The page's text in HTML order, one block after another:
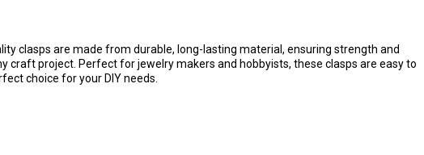
clasps are made from durable, long-lasting material, ensuring strength and
project. Perfect for jewelry makers and hobbyists, these clasps are easy to
choice for your DIY needs.